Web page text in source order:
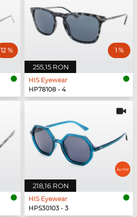
12 %
255,15 RON
1 %
HIS Eyewear
HP78108 - 4
218,16 RON
HIS Eyewear
HPS30103 - 3